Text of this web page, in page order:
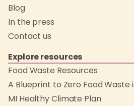
Blog
In the press
Contact us
Explore resources
Food Waste Resources
A Blueprint to Zero Food Waste
MI Healthy Climate Plan